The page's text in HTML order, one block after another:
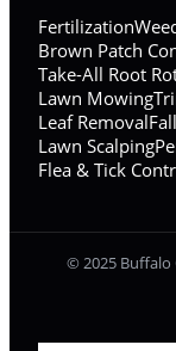
Fertilization
Brown Patch
Take-All Root
Lawn Mowing
Leaf Removal
Lawn Scalping
Flea & Tick
© 2025